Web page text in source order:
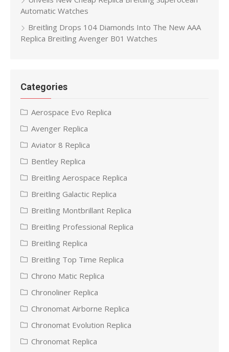
Automatic Watches
Breitling Drops 104 Diamonds Into The New AAA
Replica Breitling Avenger B01 Watches
Categories
Aerospace Evo Replica
Avenger Replica
Aviator 8 Replica
Bentley Replica
Breitling Aerospace Replica
Breitling Galactic Replica
Breitling Montbrillant Replica
Breitling Professional Replica
Breitling Replica
Breitling Top Time Replica
Chrono Matic Replica
Chronoliner Replica
Chronomat Airborne Replica
Chronomat Evolution Replica
Chronomat Replica